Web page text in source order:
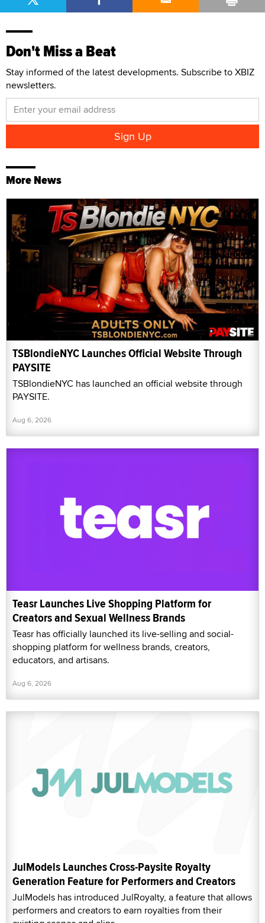
Don't Miss a Beat
Stay informed of the latest developments. Subscribe to XBIZ
newsletters.
More News
TSBlondieNYC Launches Official Website Through
PAYSITE
TSBlondieNYC has launched an official website through
PAYSITE.
Aug 6, 2026
Teasr Launches Live Shopping Platform for
Creators and Sexual Wellness Brands
Teasr has officially launched its live-selling and social-
shopping platform for wellness brands, creators,
educators, and artisans.
Aug 6, 2026
JulModels Launches Cross-Paysite Royalty
Generation Feature for Performers and Creators
JulModels has introduced JulRoyalty, a feature that allows
performers and creators to earn royalties from their